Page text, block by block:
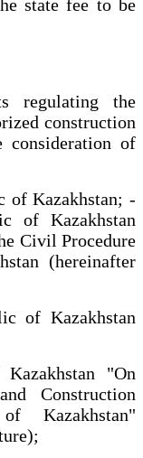
state fee to be
regulating the
construction
consideration of
of Kazakhstan; -
of Kazakhstan
Civil Procedure
(hereinafter
of Kazakhstan
"On
Construction
Kazakhstan"